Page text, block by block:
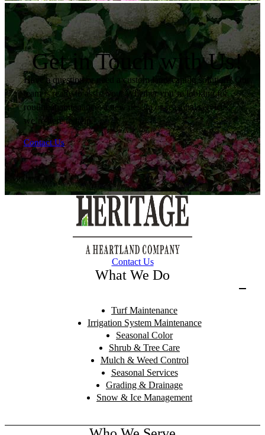
Get in Touch with Us!
Have a question or need a custom landscaping solution? Our
team is ready to assist you. Whether you’re looking for
routine maintenance, a new design or seasonal services,
we’re here to help.
Contact Us
Contact Us
What We Do
Turf Maintenance
Irrigation System Maintenance
Seasonal Color
Shrub & Tree Care
Mulch & Weed Control
Seasonal Services
Grading & Drainage
Snow & Ice Management